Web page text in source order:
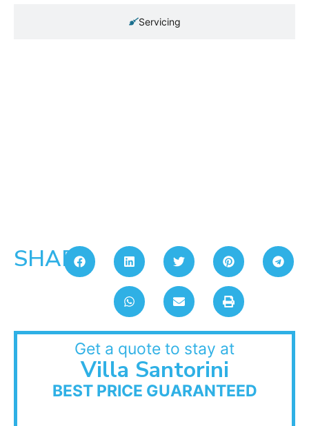
Servicing
SHARE:
Get a quote to stay at
Villa Santorini
BEST PRICE GUARANTEED